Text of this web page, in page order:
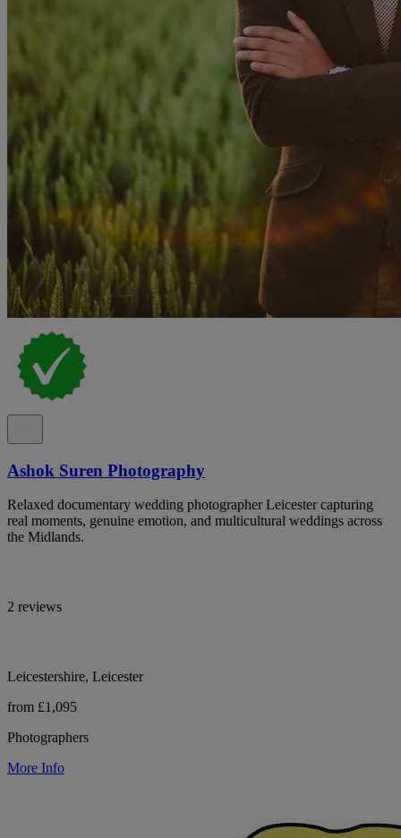
Ashok Suren Photography
Relaxed documentary wedding photographer Leicester capturing
real moments, genuine emotion, and multicultural weddings across
the Midlands.
2 reviews
Leicestershire, Leicester
from £1,095
Photographers
More Info